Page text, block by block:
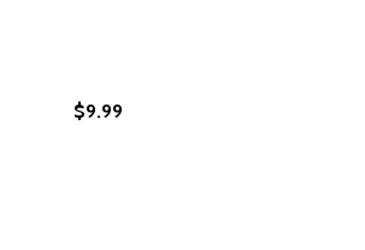
POEMS (PB) (1991)
POEMS (PB) (1991)
$9.99